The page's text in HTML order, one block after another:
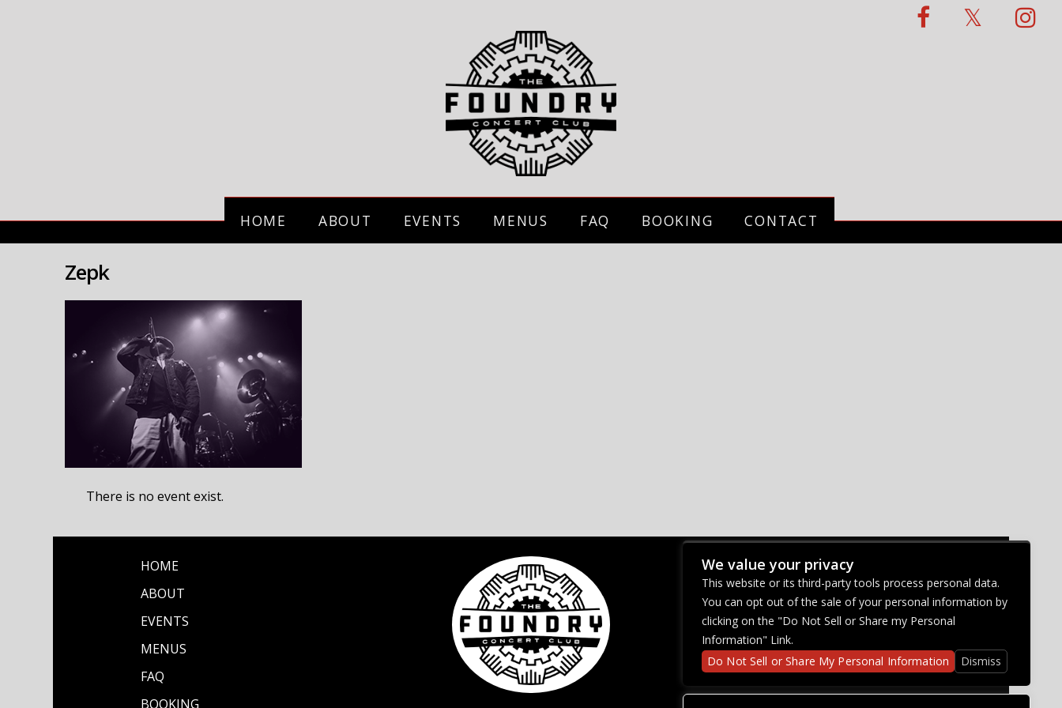
HOME ABOUT EVENTS MENUS FAQ BOOKING CONTACT
Zepk
There is no event exist.
HOME
ABOUT
EVENTS
MENUS
FAQ
BOOKING
CONNECT WITH US
We value your privacy
This website or its third-party tools process personal data.
You can opt out of the sale of your personal information by
clicking on the "Do Not Sell or Share my Personal
Information" Link.
Do Not Sell or Share My Personal Information
Dismiss